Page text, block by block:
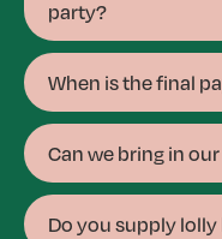
party?
When is the final
Can we bring in
Do you supply lolly